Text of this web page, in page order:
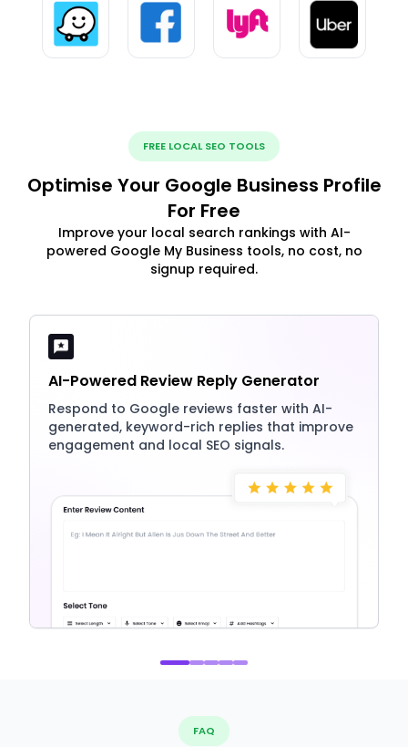
FREE LOCAL SEO TOOLS
Optimise Your Google Business Profile
For Free
Improve your local search rankings with AI-
powered Google My Business tools, no cost, no
signup required.
AI-Powered Review Reply Generator
Respond to Google reviews faster with AI-
generated, keyword-rich replies that improve
engagement and local SEO signals.
FAQ